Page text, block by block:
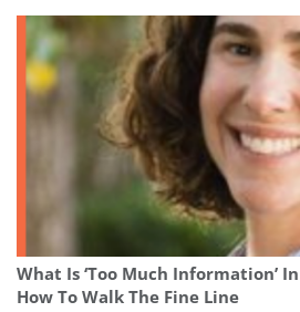
What Is ‘Too Much Information’
How To Walk The Fine Line